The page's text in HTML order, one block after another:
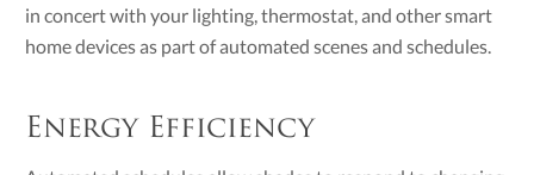
in concert with your lighting, thermostat, and other smart
home devices as part of automated scenes and schedules.
Energy Efficiency